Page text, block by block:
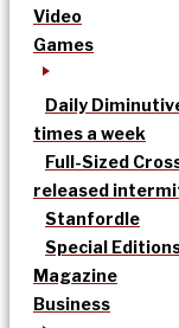
Video
Games
Daily
times a week
Full-Sized
released
Stanfordle
Special
Magazine
Business